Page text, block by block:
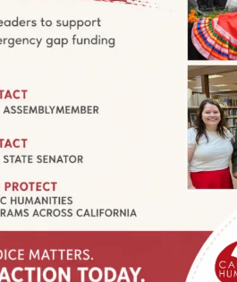
and Labor Create the Modern
and environmental justice issues that